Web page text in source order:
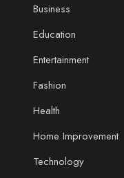
Business
Education
Entertainment
Fashion
Health
Home Improvement
Technology